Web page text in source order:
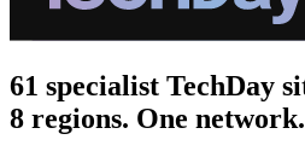
61 specialist TechDay
8 regions. One network.